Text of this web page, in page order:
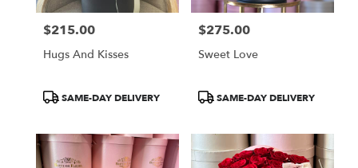
Price:
$215.00
Hugs And Kisses
ProductSAME-DAY DELIVERY
Price:
$275.00
Sweet Love
ProductSAME-DAY DELIVERY